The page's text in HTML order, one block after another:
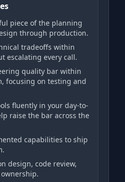
piece of the planning
through production.
tradeoffs within
escalating every call.
quality bar within
focusing on testing and
fluently in your day-to-
raise the bar across the
capabilities to ship
design, code review,